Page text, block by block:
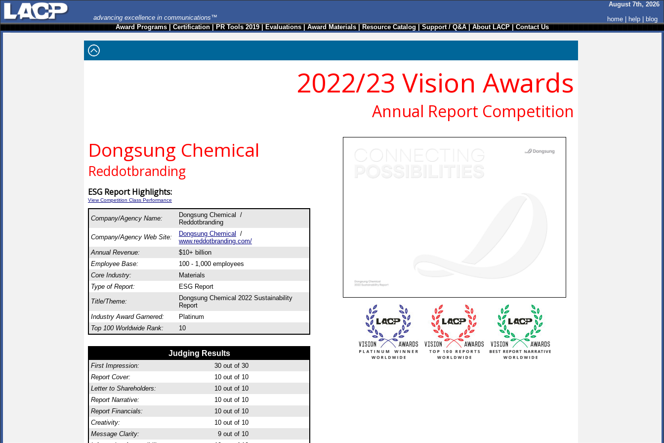
advancing excellence in communications™
August 7th, 2026
home
help
blog
Award Programs|Certification|PR Tools 2019|Evaluations|Award Materials|Resource Catalog|Support / Q&A|About LACP|Contact Us
2022/23 Vision Awards
Annual Report Competition
Dongsung Chemical
Reddotbranding
ESG Report Highlights:
View Competition Class Performance
Company/Agency Name:
Dongsung Chemical /
Reddotbranding
Company/Agency Web Site:
Dongsung Chemical
/
www.reddotbranding.com/
Annual Revenue:
$10+ billion
Employee Base:
100 - 1,000 employees
Core Industry:
Materials
Type of Report:
ESG Report
Title/Theme:
Dongsung Chemical 2022 Sustainability
Report
Industry Award Garnered:
Platinum
Top 100 Worldwide Rank:
10
Judging Results
First Impression: 30 out of 30
Report Cover:
10 out of 10
Letter to Shareholders:
10 out of 10
Report Narrative:
10 out of 10
Report Financials:
10 out of 10
Creativity:
10 out of 10
Message Clarity:
9 out of 10